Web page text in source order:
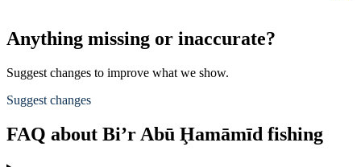
Anything missing or inaccurate?
Suggest changes to improve what we show.
Suggest changes
FAQ about Bi’r Abū Ḩamāmīd fishing